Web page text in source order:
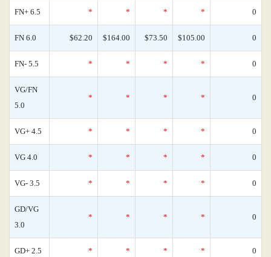
FN+ 6.5 * * * * 0
FN 6.0 $62.20 $164.00 $73.50 $105.00 0
FN- 5.5 * * * * 0
VG/FN
5.0
* * * * 0
VG+ 4.5 * * * * 0
VG 4.0 * * * * 0
VG- 3.5 * * * * 0
GD/VG
3.0
* * * * 0
GD+ 2.5 * * * * 0